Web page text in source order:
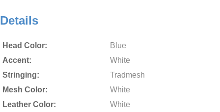
Details
Head Color:
Blue
Accent:
White
Stringing:
Tradmesh
Mesh Color:
White
Leather Color:
White